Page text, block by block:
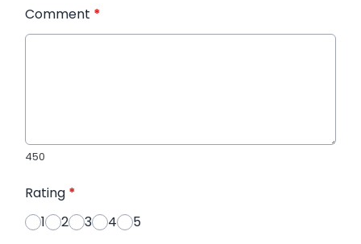
Comment *
450
Rating *
1
2 3 4 5